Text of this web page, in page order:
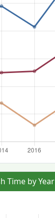
Time by Year